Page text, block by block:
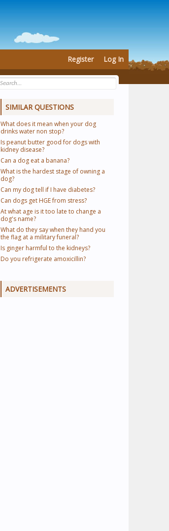
SIMILAR QUESTIONS
What does it mean when your dog
drinks water non stop?
Is peanut butter good for dogs with
kidney disease?
Can a dog eat a banana?
What is the hardest stage of owning a
dog?
Can my dog tell if I have diabetes?
Can dogs get HGE from stress?
At what age is it too late to change a
dog's name?
What do they say when they hand you
the flag at a military funeral?
Is ginger harmful to the kidneys?
Do you refrigerate amoxicillin?
ADVERTISEMENTS
Register Log In